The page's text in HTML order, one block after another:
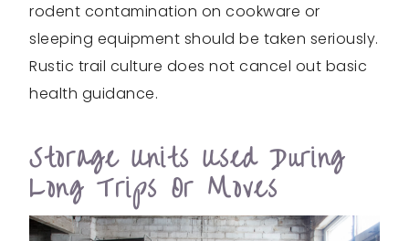
rodent contamination on cookware or
sleeping equipment should be taken seriously.
Rustic trail culture does not cancel out basic
health guidance.
Storage Units Used During
Long Trips Or Moves